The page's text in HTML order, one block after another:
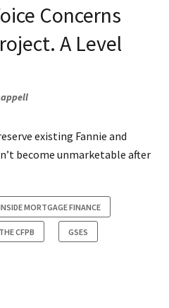
Concerns
A Level
existing Fannie and
become unmarketable after
MORTGAGE FINANCE
CFPB GSES